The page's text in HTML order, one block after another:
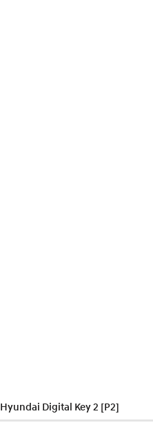
Hyundai Digital Key 2 [P2]